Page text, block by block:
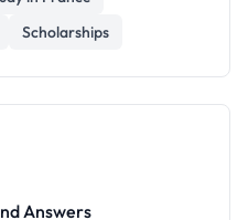
Scholarships
Answers